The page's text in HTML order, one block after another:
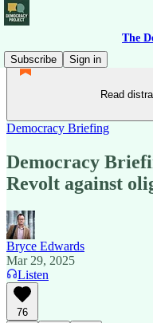
The
Subscribe
Sign in
Read
Democracy Briefing
Democracy
Revolt against
Bryce Edwards
Mar 29, 2025
Listen
76